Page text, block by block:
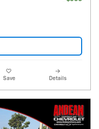
Save Details